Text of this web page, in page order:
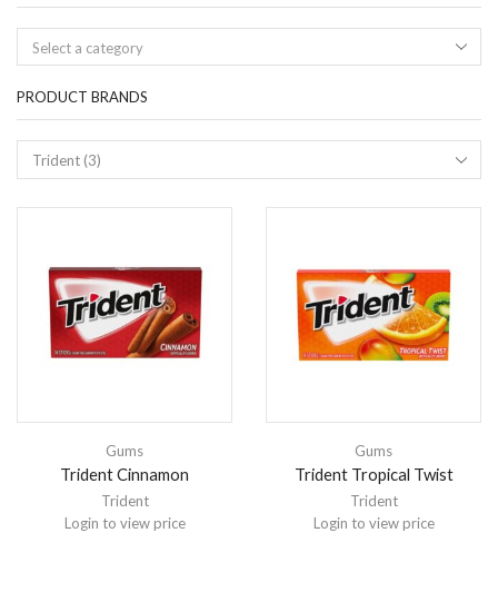
Select a category
PRODUCT BRANDS
Gums
Trident Cinnamon
Trident
Login to view price
Gums
Trident Tropical Twist
Trident
Login to view price